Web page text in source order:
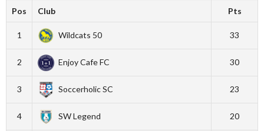
Pos Club Pts
1 Wildcats 50 33
2 Enjoy Cafe FC 30
3 Soccerholic SC 23
4 SW Legend 20